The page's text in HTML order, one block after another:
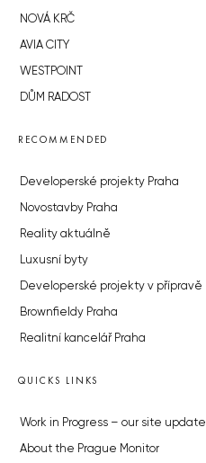
NOVÁ KRČ
AVIA CITY
WESTPOINT
DŮM RADOST
RECOMMENDED
Developerské projekty Praha
Novostavby Praha
Reality aktuálně
Luxusní byty
Developerské projekty v přípravě
Brownfieldy Praha
Realitní kancelář Praha
QUICKS LINKS
Work in Progress – our site update
About the Prague Monitor